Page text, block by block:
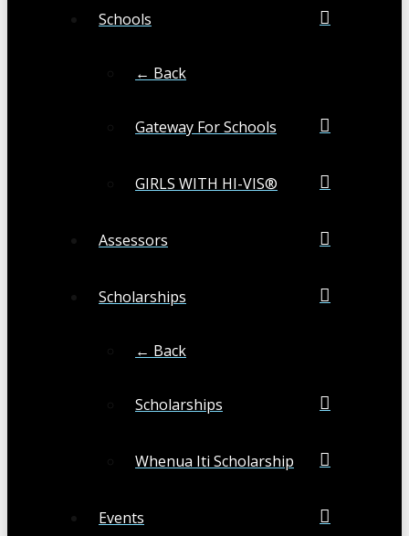
Schools
← Back
Gateway For Schools
GIRLS WITH HI-VIS®
Assessors
Scholarships
← Back
Scholarships
Whenua Iti Scholarship
Events